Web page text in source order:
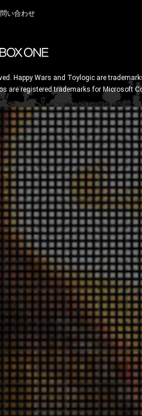
い合わせ
Happy Wars and Toylogic are
are registered trademarks for Microsoft